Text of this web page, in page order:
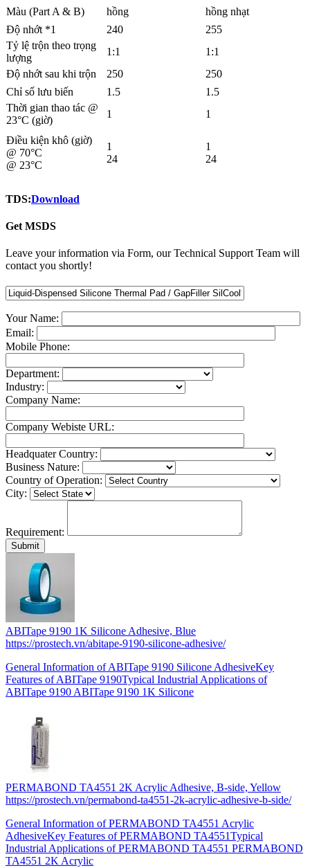
Màu (Part A & B)
hồng
hồng nhạt
Độ nhớt *1
240
255
Tỷ lệ trộn theo trọng
lượng
1:1
1:1
Độ nhớt sau khi trộn
250
250
Chỉ số lưu biến
1.5
1.5
Thời gian thao tác @
23°C (giờ)
1 1
Điều kiện khô (giờ)
@ 70°C
@ 23°C
1
24
1
24
TDS:Download
Get MSDS
Leave your information via Form, our Technical Support Team will
contact you shortly!
Your Name:
Email:
Mobile Phone:
Department:
Industry:
Company Name:
Company Webiste URL:
Headquater Country:
Business Nature:
Country of Operation:
City:
Requirement:
ABITape 9190 1K Silicone Adhesive, Blue
https://prostech.vn/abitape-9190-silicone-adhesive/
General Information of ABITape 9190 Silicone AdhesiveKey
Features of ABITape 9190Typical Industrial Applications of
ABITape 9190 ABITape 9190 1K Silicone
PERMABOND TA4551 2K Acrylic Adhesive, B-side, Yellow
https://prostech.vn/permabond-ta4551-2k-acrylic-adhesive-b-side/
General Information of PERMABOND TA4551 Acrylic
AdhesiveKey Features of PERMABOND TA4551Typical
Industrial Applications of PERMABOND TA4551 PERMABOND
TA4551 2K Acrylic